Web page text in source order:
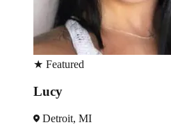
★ Featured
Veronica
Detroit, MI